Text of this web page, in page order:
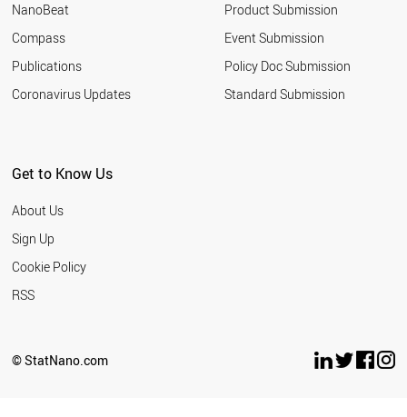
NanoBeat
Compass
Publications
Coronavirus Updates
Product Submission
Event Submission
Policy Doc Submission
Standard Submission
Get to Know Us
About Us
Sign Up
Cookie Policy
RSS
© StatNano.com